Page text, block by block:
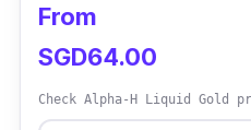
From
SGD64.00
Check Alpha-H Liquid Gold